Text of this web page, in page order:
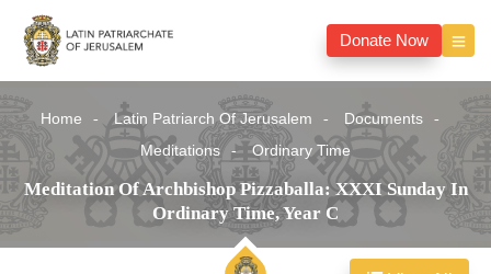
Donate Now
Home Latin Patriarch Of Jerusalem
Documents
Meditations
Ordinary Time
Meditation Of Archbishop Pizzaballa: XXXI Sunday In
Ordinary Time, Year C